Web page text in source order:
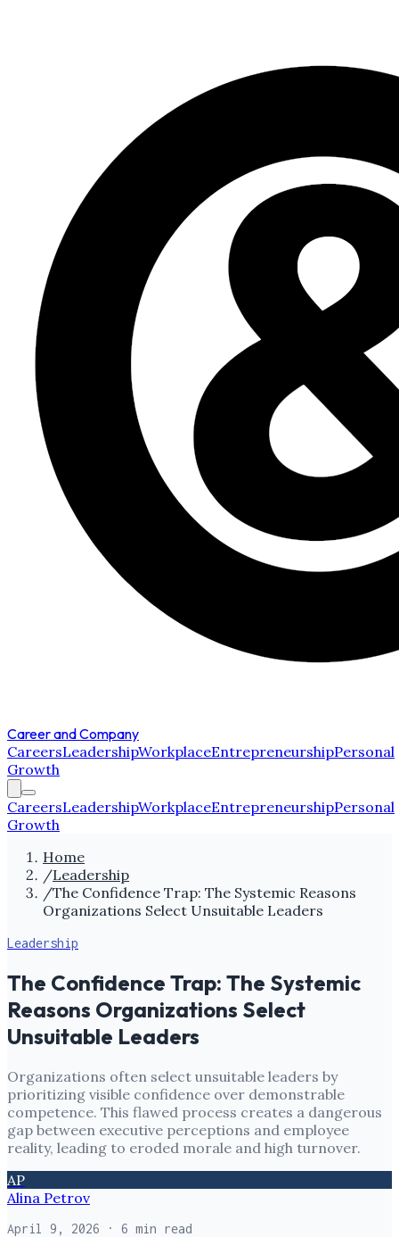
Career and Company
CareersLeadershipWorkplaceEntrepreneurshipPersonal
Growth
CareersLeadershipWorkplaceEntrepreneurshipPersonal
Growth
Home
/Leadership
/The Confidence Trap: The Systemic Reasons
Organizations Select Unsuitable Leaders
Leadership
The Confidence Trap: The Systemic
Reasons Organizations Select
Unsuitable Leaders
Organizations often select unsuitable leaders by
prioritizing visible confidence over demonstrable
competence. This flawed process creates a dangerous
gap between executive perceptions and employee
reality, leading to eroded morale and high turnover.
AP
Alina Petrov
April 9, 2026 · 6 min read